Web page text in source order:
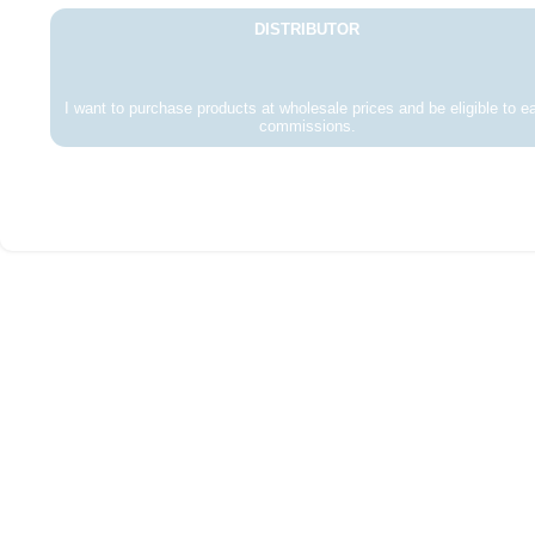
DISTRIBUTOR
I want to purchase products at wholesale prices and be eligible to
commissions.